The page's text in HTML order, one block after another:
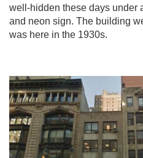
well-hidden these days under
and neon sign. The building
was here in the 1930s.